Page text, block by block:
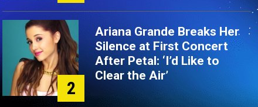
2
Ariana Grande Breaks Her
Silence at First Concert
After Petal: ‘I’d Like to
Clear the Air’